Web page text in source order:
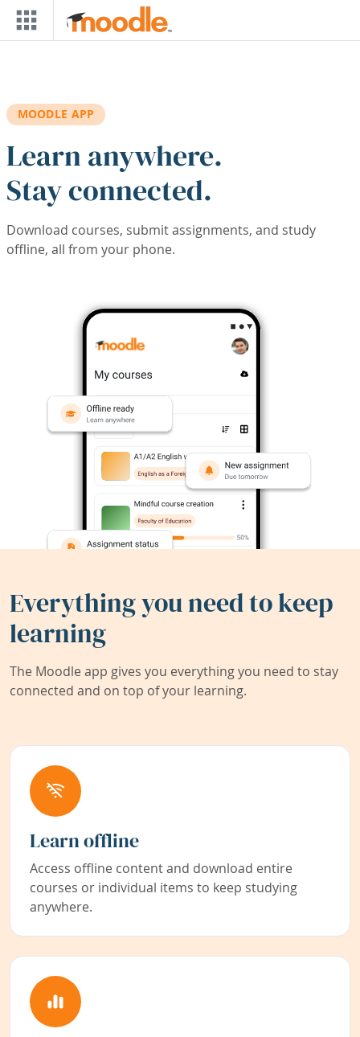
Skip to main content
MOODLE APP
Learn anywhere.
Stay connected.
Download courses, submit assignments, and study
offline, all from your phone.
Everything you need to keep
learning
The Moodle app gives you everything you need to stay
connected and on top of your learning.
Learn offline
Access offline content and download entire
courses or individual items to keep studying
anywhere.